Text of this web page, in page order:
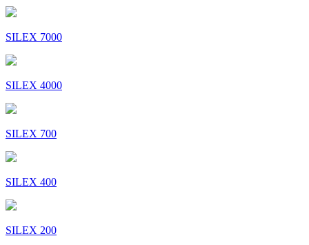
SILEX 7000
SILEX 4000
SILEX 700
SILEX 400
SILEX 200